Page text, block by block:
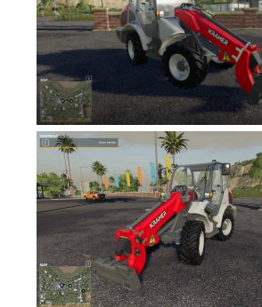
FS19 Other
FS19 Packs
FS19 Weights
FS19 Prefab
FS19 Scripts
FS19 Addons
FS19 Textures
FS19 Tutorials
FS19 Updates